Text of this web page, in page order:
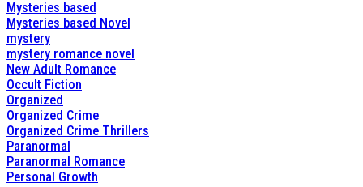
Mysteries based
Mysteries based Novel
mystery
mystery romance novel
New Adult Romance
Occult Fiction
Organized
Organized Crime
Organized Crime Thrillers
Paranormal
Paranormal Romance
Personal Growth